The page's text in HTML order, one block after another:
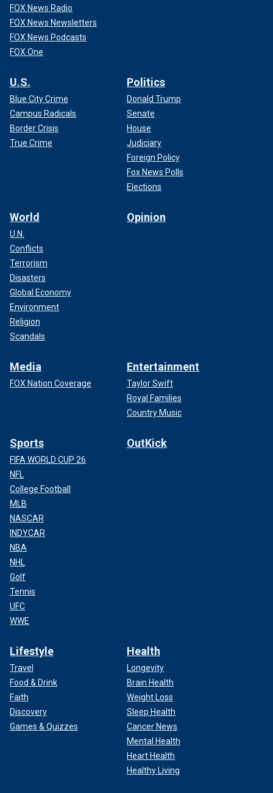
FOX News Radio
FOX News Newsletters
FOX News Podcasts
FOX One
U.S.
Blue City Crime
Campus Radicals
Border Crisis
True Crime
Politics
Donald Trump
Senate
House
Judiciary
Foreign Policy
Fox News Polls
Elections
World
U.N.
Conflicts
Terrorism
Disasters
Global Economy
Environment
Religion
Scandals
Opinion
Media
FOX Nation Coverage
Entertainment
Taylor Swift
Royal Families
Country Music
Sports
FIFA WORLD CUP 26
NFL
College Football
MLB
NASCAR
INDYCAR
NBA
NHL
Golf
Tennis
UFC
WWE
OutKick
Lifestyle
Travel
Food & Drink
Faith
Discovery
Games & Quizzes
Health
Longevity
Brain Health
Weight Loss
Sleep Health
Cancer News
Mental Health
Heart Health
Healthy Living